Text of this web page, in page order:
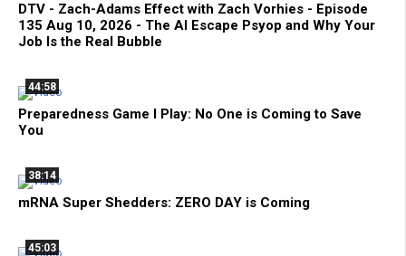
DTV - Zach-Adams Effect with Zach Vorhies - Episode
135 Aug 10, 2026 - The AI Escape Psyop and Why Your
Job Is the Real Bubble
44:58
Preparedness Game I Play: No One is Coming to Save
You
38:14
mRNA Super Shedders: ZERO DAY is Coming
45:03